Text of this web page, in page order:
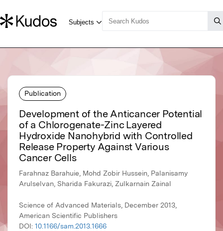
Publication
Development of the Anticancer Potential
of a Chlorogenate-Zinc Layered
Hydroxide Nanohybrid with Controlled
Release Property Against Various
Cancer Cells
Farahnaz Barahuie, Mohd Zobir Hussein, Palanisamy
Arulselvan, Sharida Fakurazi, Zulkarnain Zainal
Science of Advanced Materials, December 2013,
American Scientific Publishers
DOI: 10.1166/sam.2013.1666